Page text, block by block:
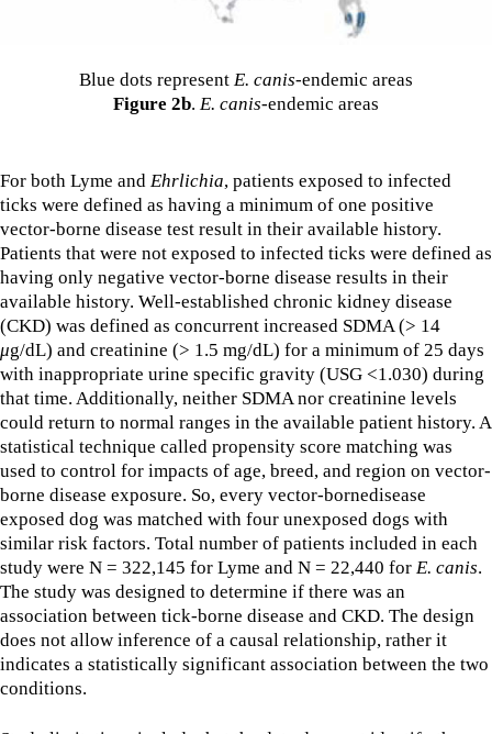
Blue dots represent E. canis-endemic areas
Figure 2b. E. canis-endemic areas
For both Lyme and Ehrlichia, patients exposed to infected
ticks were defined as having a minimum of one positive
vector-borne disease test result in their available history.
Patients that were not exposed to infected ticks were defined as
having only negative vector-borne disease results in their
available history. Well-established chronic kidney disease
(CKD) was defined as concurrent increased SDMA (> 14
μg/dL) and creatinine (> 1.5 mg/dL) for a minimum of 25 days
with inappropriate urine specific gravity (USG <1.030) during
that time. Additionally, neither SDMA nor creatinine levels
could return to normal ranges in the available patient history. A
statistical technique called propensity score matching was
used to control for impacts of age, breed, and region on vector-
borne disease exposure. So, every vector-bornedisease
exposed dog was matched with four unexposed dogs with
similar risk factors. Total number of patients included in each
study were N = 322,145 for Lyme and N = 22,440 for E. canis.
The study was designed to determine if there was an
association between tick-borne disease and CKD. The design
does not allow inference of a causal relationship, rather it
indicates a statistically significant association between the two
conditions.